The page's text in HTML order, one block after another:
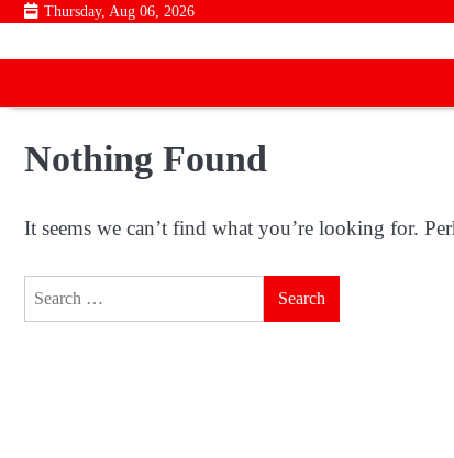
Skip
content
Thursday, Aug 06, 2026
Nothing Found
It seems we can’t find what you’re looking for.